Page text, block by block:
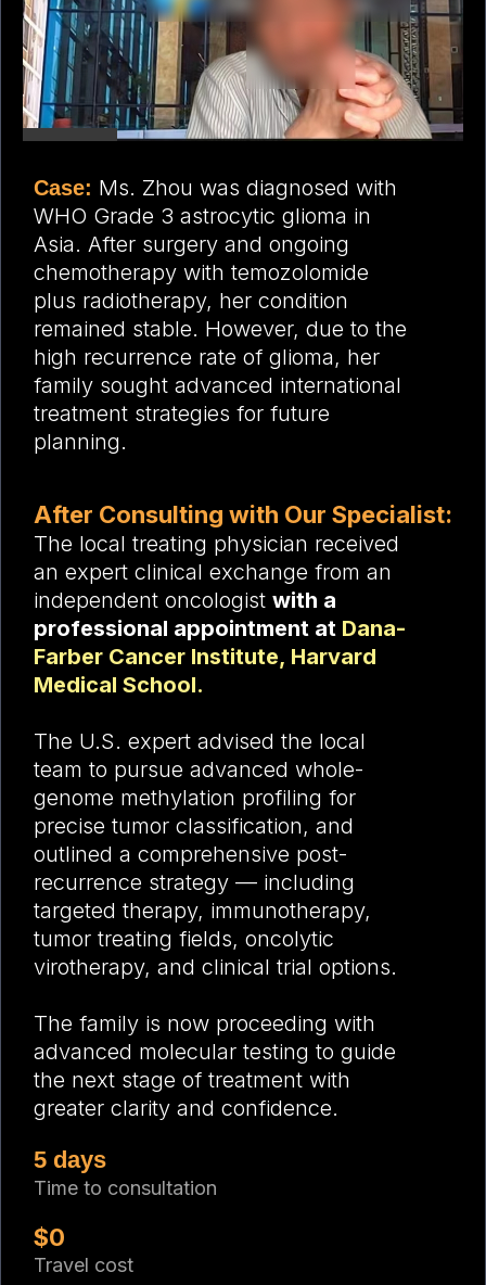
Case: Ms. Zhou was diagnosed with
WHO Grade 3 astrocytic glioma in
Asia. After surgery and ongoing
chemotherapy with temozolomide
plus radiotherapy, her condition
remained stable. However, due to the
high recurrence rate of glioma, her
family sought advanced international
treatment strategies for future
planning.
After Consulting with Our Specialist:
The local treating physician received
an expert clinical exchange from an
independent oncologist with a
professional appointment at Dana-
Farber Cancer Institute, Harvard
Medical School.
The U.S. expert advised the local
team to pursue advanced whole-
genome methylation profiling for
precise tumor classification, and
outlined a comprehensive post-
recurrence strategy — including
targeted therapy, immunotherapy,
tumor treating fields, oncolytic
virotherapy, and clinical trial options.
The family is now proceeding with
advanced molecular testing to guide
the next stage of treatment with
greater clarity and confidence.
5 days
Time to consultation
$0
Travel cost